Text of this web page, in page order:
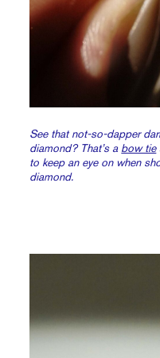
See that not-so-dapper
diamond? That’s a bow tie
to keep an eye on when
diamond.